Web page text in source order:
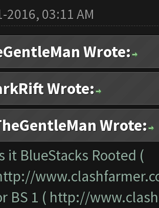
2016, 03:11 AM
Wrote:
Wrote:
Wrote:
it BlueStacks Rooted (
BS 1 ( http://